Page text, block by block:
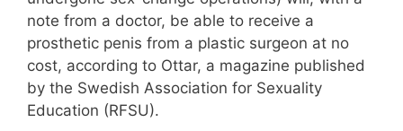
note from a doctor, be able to receive a
prosthetic penis from a plastic surgeon at no
cost, according to Ottar, a magazine published
by the Swedish Association for Sexuality
Education (RFSU).